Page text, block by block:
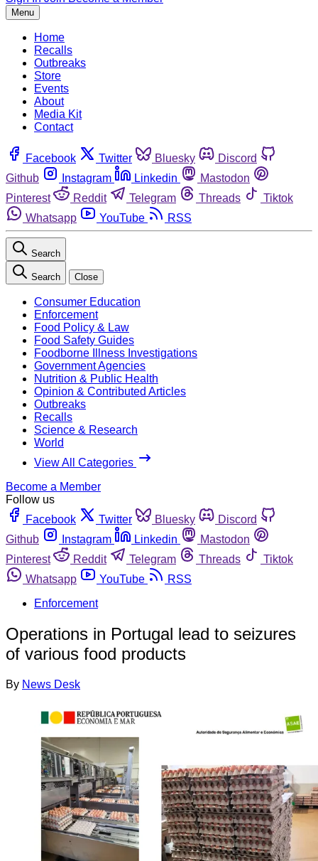
Menu
Home
Recalls
Outbreaks
Store
Events
About
Media Kit
Contact
Facebook Twitter Bluesky
Discord
Github
Instagram Linkedin
Mastodon
Pinterest
Reddit Telegram Threads
Tiktok
Whatsapp
YouTube RSS
Search
Search Close
Consumer Education
Enforcement
Food Policy & Law
Food Safety Guides
Foodborne Illness Investigations
Government Agencies
Nutrition & Public Health
Opinion & Contributed Articles
Outbreaks
Recalls
Science & Research
World
View All Categories
Become a Member
Follow us
Facebook
Twitter Bluesky
Discord
Github
Instagram Linkedin
Mastodon
Pinterest
Reddit Telegram Threads
Tiktok
Whatsapp
YouTube
RSS
Enforcement
Operations in Portugal lead to seizures
of various food products
By News Desk